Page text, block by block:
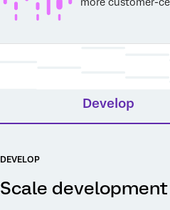
Develop
DEVELOP
Scale